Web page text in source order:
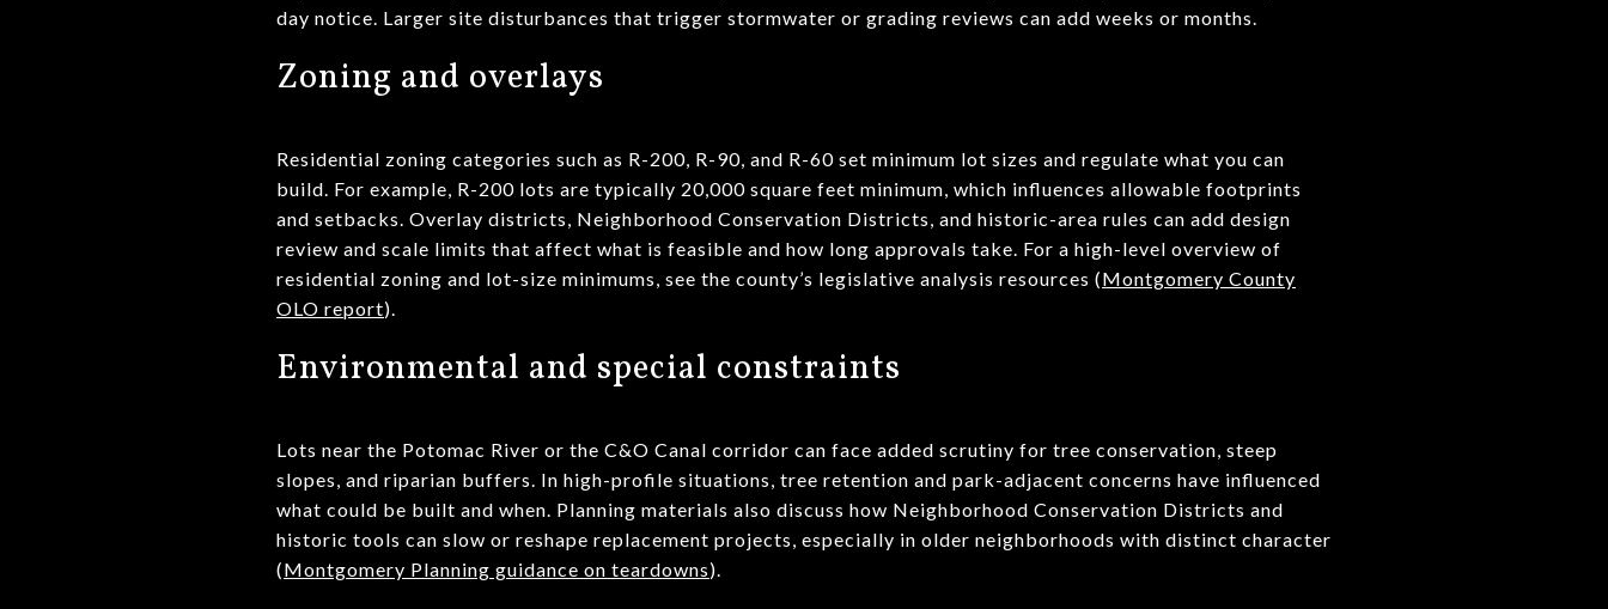
day notice. Larger site disturbances that trigger stormwater or grading reviews can add weeks or months.
Zoning and overlays
Residential zoning categories such as R-200, R-90, and R-60 set minimum lot sizes and regulate what you can
build. For example, R-200 lots are typically 20,000 square feet minimum, which influences allowable footprints
and setbacks. Overlay districts, Neighborhood Conservation Districts, and historic-area rules can add design
review and scale limits that affect what is feasible and how long approvals take. For a high-level overview of
residential zoning and lot-size minimums, see the county’s legislative analysis resources (Montgomery County
OLO report).
Environmental and special constraints
Lots near the Potomac River or the C&O Canal corridor can face added scrutiny for tree conservation, steep
slopes, and riparian buffers. In high-profile situations, tree retention and park-adjacent concerns have influenced
what could be built and when. Planning materials also discuss how Neighborhood Conservation Districts and
historic tools can slow or reshape replacement projects, especially in older neighborhoods with distinct character
(Montgomery Planning guidance on teardowns).